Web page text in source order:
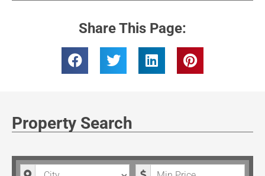
Share This Page:
Property Search
City Minimum Price